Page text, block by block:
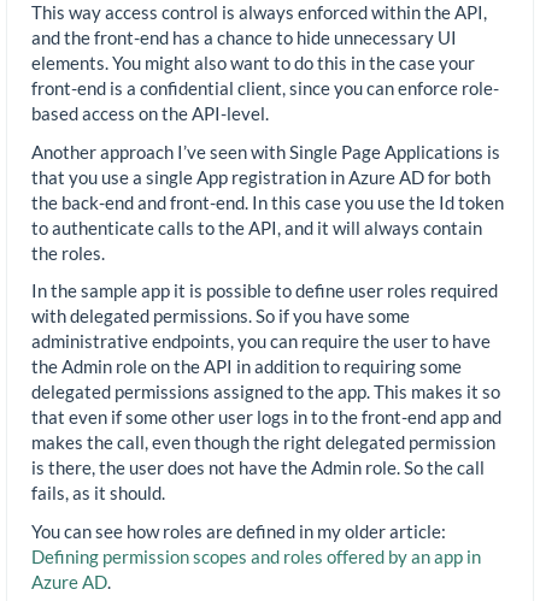
This way access control is always enforced within the API,
and the front-end has a chance to hide unnecessary UI
elements. You might also want to do this in the case your
front-end is a confidential client, since you can enforce role-
based access on the API-level.
Another approach I’ve seen with Single Page Applications is
that you use a single App registration in Azure AD for both
the back-end and front-end. In this case you use the Id token
to authenticate calls to the API, and it will always contain
the roles.
In the sample app it is possible to define user roles required
with delegated permissions. So if you have some
administrative endpoints, you can require the user to have
the Admin role on the API in addition to requiring some
delegated permissions assigned to the app. This makes it so
that even if some other user logs in to the front-end app and
makes the call, even though the right delegated permission
is there, the user does not have the Admin role. So the call
fails, as it should.
You can see how roles are defined in my older article:
Defining permission scopes and roles offered by an app in
Azure AD